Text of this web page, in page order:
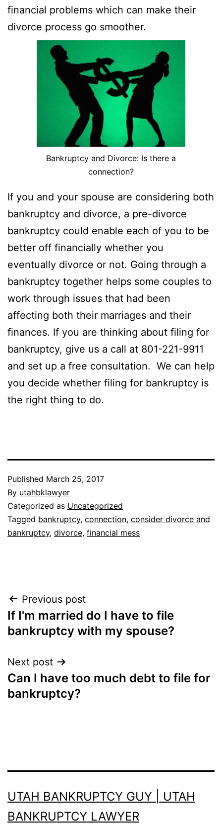
financial problems which can make their
divorce process go smoother.
Bankruptcy and Divorce: Is there a
connection?
If you and your spouse are considering both
bankruptcy and divorce, a pre-divorce
bankruptcy could enable each of you to be
better off financially whether you
eventually divorce or not. Going through a
bankruptcy together helps some couples to
work through issues that had been
affecting both their marriages and their
finances. If you are thinking about filing for
bankruptcy, give us a call at 801-221-9911
and set up a free consultation. We can help
you decide whether filing for bankruptcy is
the right thing to do.
Published March 25, 2017
By utahbklawyer
Categorized as Uncategorized
Tagged bankruptcy, connection, consider divorce and
bankruptcy, divorce, financial mess
Post
navigation
Previous post
If I'm married do I have to file
bankruptcy with my spouse?
Next post
Can I have too much debt to file for
bankruptcy?
UTAH BANKRUPTCY GUY | UTAH
BANKRUPTCY LAWYER